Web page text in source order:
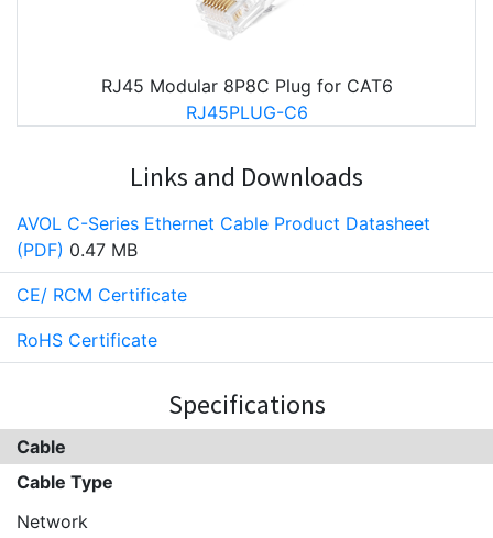
RJ45 Modular 8P8C Plug for CAT6
RJ45PLUG-C6
Links and Downloads
AVOL C-Series Ethernet Cable Product Datasheet
(PDF) 0.47 MB
CE/ RCM Certificate
RoHS Certificate
Specifications
Cable
Cable Type
Network